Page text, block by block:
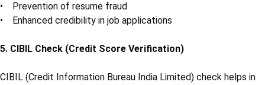
• Prevention of resume fraud
• Enhanced credibility in job applications
5. CIBIL Check (Credit Score Verification)
CIBIL (Credit Information Bureau India Limited) check helps in